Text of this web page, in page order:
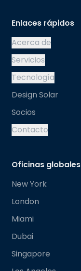
Enlaces rápidos
Acerca de
Servicios
Tecnología
Design Solar
Socios
Contacto
Oficinas globales
New York
London
Miami
Dubai
Singapore